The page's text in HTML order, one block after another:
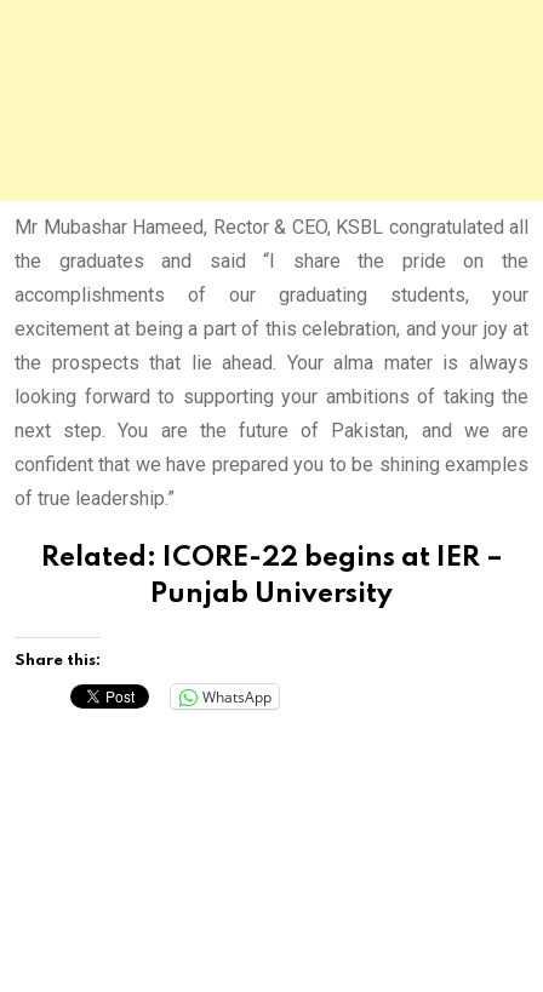
Mr Mubashar Hameed, Rector & CEO, KSBL congratulated all
the graduates and said “I share the pride on the
accomplishments of our graduating students, your
excitement at being a part of this celebration, and your joy at
the prospects that lie ahead. Your alma mater is always
looking forward to supporting your ambitions of taking the
next step. You are the future of Pakistan, and we are
confident that we have prepared you to be shining examples
of true leadership.”
Related:
ICORE-22 begins at IER –
Punjab University
Share this:
WhatsApp